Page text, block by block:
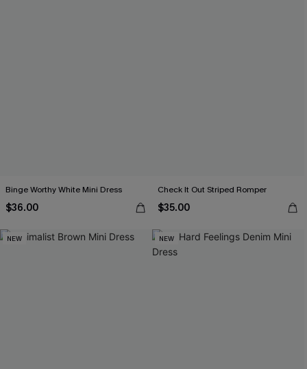
Binge Worthy White Mini Dress
$36.00
Check It Out Striped Romper
$35.00
NEW NEW